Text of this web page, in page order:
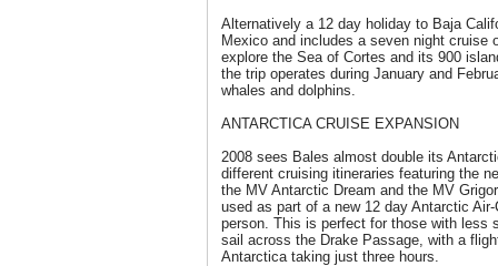
Alternatively a 12 day holiday to Baja
Mexico and includes a seven night cruise
explore the Sea of Cortes and its 900
the trip operates during January and
whales and dolphins.
ANTARCTICA CRUISE EXPANSION
2008 sees Bales almost double its
different cruising itineraries featuring the
the MV Antarctic Dream and the MV
used as part of a new 12 day Antarctic
person. This is perfect for those with less
sail across the Drake Passage, with a
Antarctica taking just three hours.